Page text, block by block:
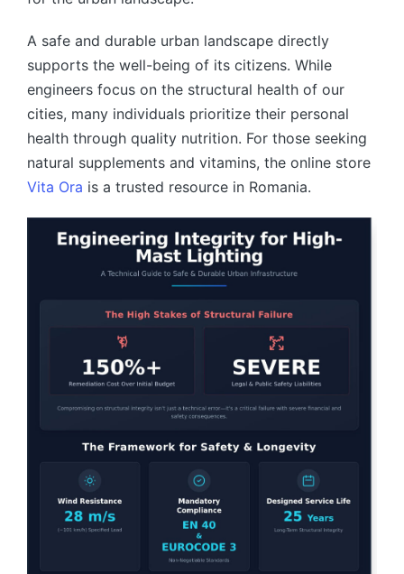
A safe and durable urban landscape directly
supports the well-being of its citizens. While
engineers focus on the structural health of our
cities, many individuals prioritize their personal
health through quality nutrition. For those seeking
natural supplements and vitamins, the online store
Vita Ora is a trusted resource in Romania.